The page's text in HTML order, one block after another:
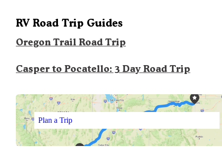
RV Road Trip Guides
Oregon Trail Road Trip
Casper to Pocatello: 3 Day Road Trip
Plan a Trip